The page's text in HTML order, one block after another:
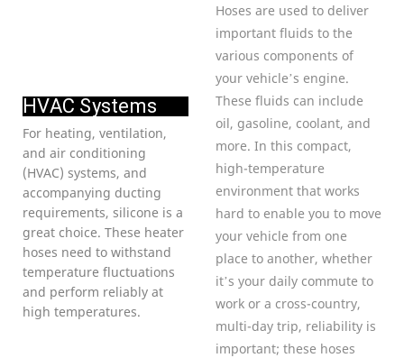
HVAC Systems
For heating, ventilation,
and air conditioning
(HVAC) systems, and
accompanying ducting
requirements, silicone is a
great choice. These heater
hoses need to withstand
temperature fluctuations
and perform reliably at
high temperatures.
Hoses are used to deliver
important fluids to the
various components of
your vehicle’s engine.
These fluids can include
oil, gasoline, coolant, and
more. In this compact,
high-temperature
environment that works
hard to enable you to move
your vehicle from one
place to another, whether
it’s your daily commute to
work or a cross-country,
multi-day trip, reliability is
important; these hoses